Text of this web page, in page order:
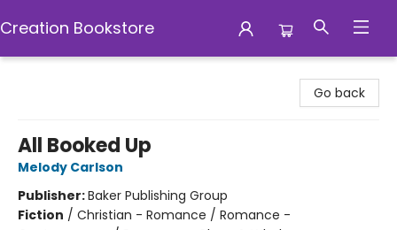
Creation Bookstore
Go back
All Booked Up
Melody Carlson
Publisher:Baker Publishing Group
Fiction / Christian - Romance / Romance -